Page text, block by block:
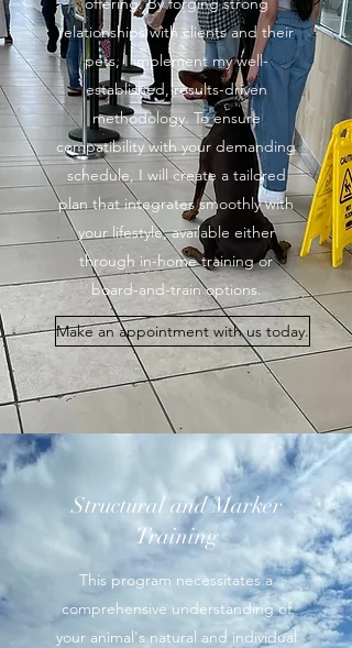
relationships with clients and their
pets, I implement my well-
established, results-driven
methodology. To ensure
compatibility with your demanding
schedule, I will create a tailored
plan that integrates smoothly with
your lifestyle, available either
through in-home training or
board-and-train options.
Make an appointment with us today.
Structural and Marker
Training
This program necessitates a
comprehensive understanding of
your animal's natural and individual